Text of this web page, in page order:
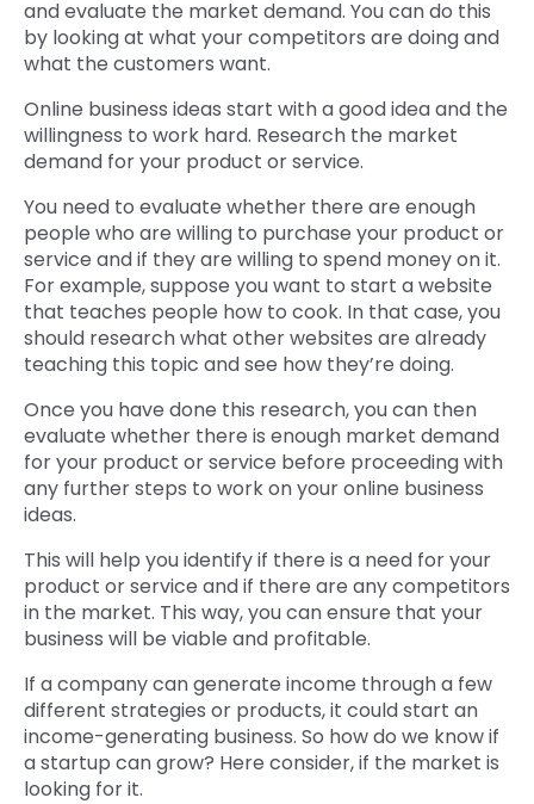
and evaluate the market demand. You can do this
by looking at what your competitors are doing and
what the customers want.
Online business ideas start with a good idea and the
willingness to work hard. Research the market
demand for your product or service.
You need to evaluate whether there are enough
people who are willing to purchase your product or
service and if they are willing to spend money on it.
For example, suppose you want to start a website
that teaches people how to cook. In that case, you
should research what other websites are already
teaching this topic and see how they’re doing.
Once you have done this research, you can then
evaluate whether there is enough market demand
for your product or service before proceeding with
any further steps to work on your online business
ideas.
This will help you identify if there is a need for your
product or service and if there are any competitors
in the market. This way, you can ensure that your
business will be viable and profitable.
If a company can generate income through a few
different strategies or products, it could start an
income-generating business. So how do we know if
a startup can grow? Here consider, if the market is
looking for it.